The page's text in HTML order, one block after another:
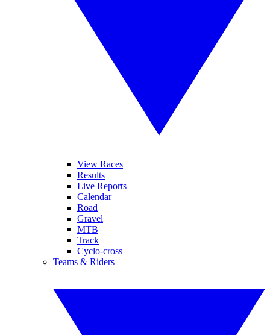
View Races
Results
Live Reports
Calendar
Road
Gravel
MTB
Track
Cyclo-cross
Teams & Riders